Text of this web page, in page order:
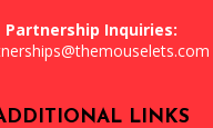
Partnership Inquiries:
LINKS